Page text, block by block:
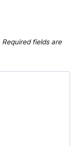
Required fields are